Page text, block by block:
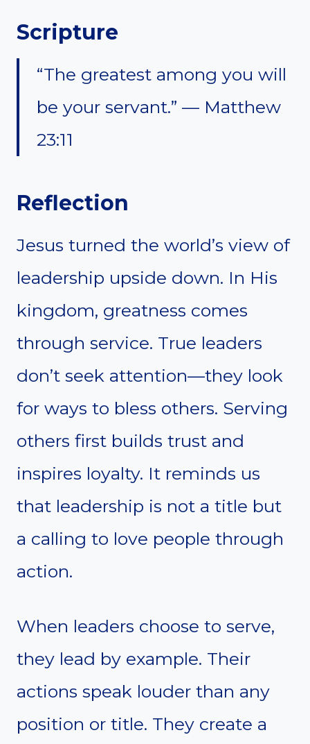
Scripture
“The greatest among you will
be your servant.” — Matthew
23:11
Reflection
Jesus turned the world’s view of
leadership upside down. In His
kingdom, greatness comes
through service. True leaders
don’t seek attention—they look
for ways to bless others. Serving
others first builds trust and
inspires loyalty. It reminds us
that leadership is not a title but
a calling to love people through
action.
When leaders choose to serve,
they lead by example. Their
actions speak louder than any
position or title. They create a